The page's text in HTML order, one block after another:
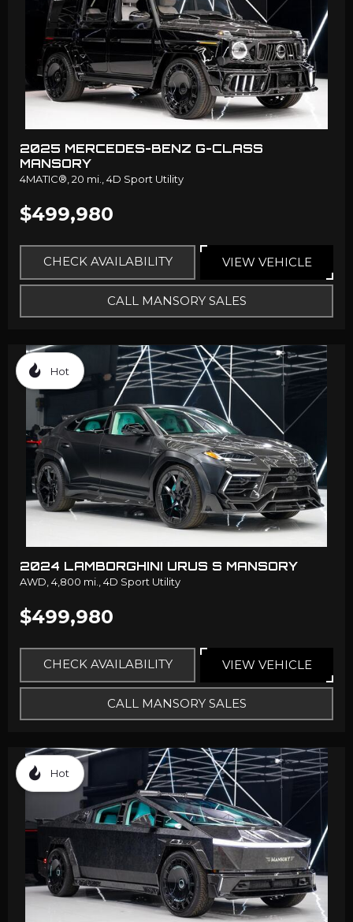
2025 MERCEDES-BENZ G-CLASS
MANSORY
4MATIC®, 20 mi., 4D Sport Utility
$499,980
CHECK AVAILABILITY VIEW VEHICLE
CALL MANSORY SALES
Hot
2024 LAMBORGHINI URUS S MANSORY
AWD, 4,800 mi., 4D Sport Utility
$499,980
CHECK AVAILABILITY VIEW VEHICLE
CALL MANSORY SALES
Hot